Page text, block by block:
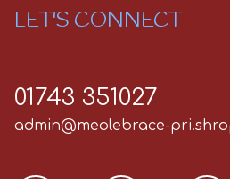
LET'S CONNECT
01743 351027
admin@meolebrace-